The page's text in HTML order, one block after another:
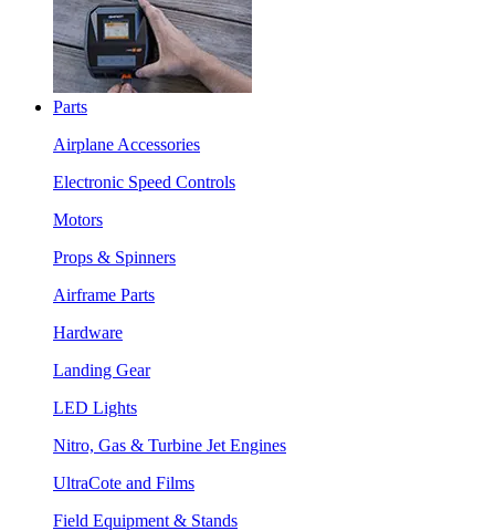
Parts
Airplane Accessories
Electronic Speed Controls
Motors
Props & Spinners
Airframe Parts
Hardware
Landing Gear
LED Lights
Nitro, Gas & Turbine Jet Engines
UltraCote and Films
Field Equipment & Stands